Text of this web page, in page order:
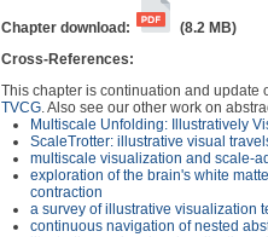
Chapter download:
(8.2 MB)
Cross-References:
This chapter is continuation and update
TVCG. Also see our other work on
Multiscale Unfolding: Illustratively
ScaleTrotter: illustrative visual
multiscale visualization and scale-
exploration of the brain's white
contraction
a survey of illustrative visualization
continuous navigation of nested